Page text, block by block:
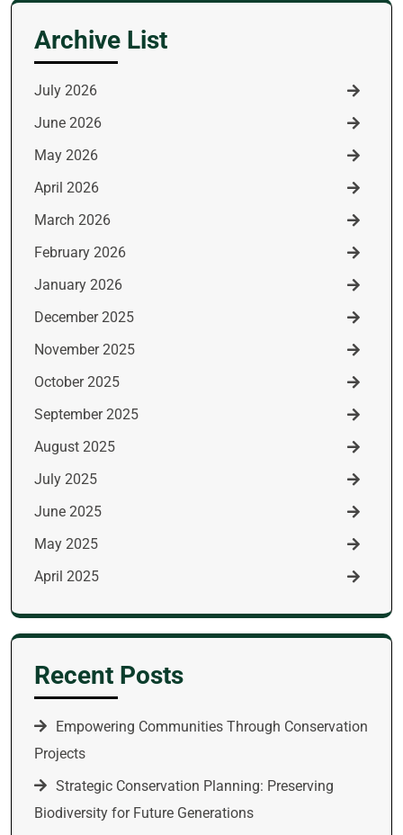
Archive List
July 2026
June 2026
May 2026
April 2026
March 2026
February 2026
January 2026
December 2025
November 2025
October 2025
September 2025
August 2025
July 2025
June 2025
May 2025
April 2025
Recent Posts
Empowering Communities Through Conservation
Projects
Strategic Conservation Planning: Preserving
Biodiversity for Future Generations